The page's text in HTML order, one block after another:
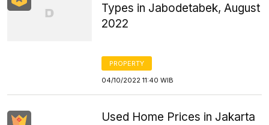
Types in Jabodetabek, August
2022
PROPERTY
04/10/2022 11:40 WIB
Used Home Prices in Jakarta